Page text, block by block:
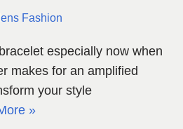
Fashion
especially now when
makes for an amplified
your style
»